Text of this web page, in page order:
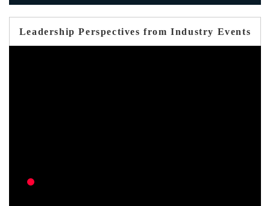
Leadership Perspectives from Industry Events